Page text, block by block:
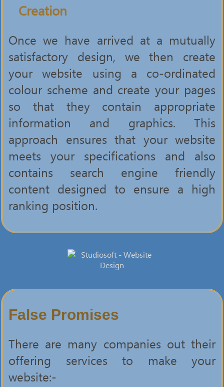
Creation
Once we have arrived at a mutually
satisfactory design, we then create
your website using a co-ordinated
colour scheme and create your pages
so that they contain appropriate
information and graphics. This
approach ensures that your website
meets your specifications and also
contains search engine friendly
content designed to ensure a high
ranking position.
False Promises
There are many companies out their
offering services to make your
website:-